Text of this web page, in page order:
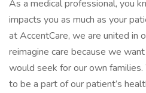
As a medical professional, you
impacts you as much as your
at AccentCare, we are united in
reimagine care because we
would seek for our own
to be a part of our patient’s